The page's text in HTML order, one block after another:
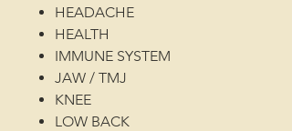
HEADACHE
HEALTH
IMMUNE SYSTEM
JAW / TMJ
KNEE
LOW BACK